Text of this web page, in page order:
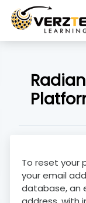
To reset your
your email
database, an